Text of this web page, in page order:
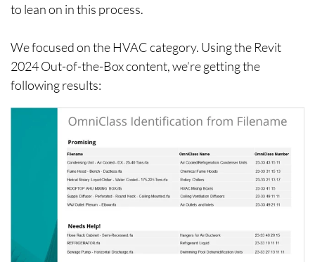
to lean on in this process.
We focused on the HVAC category. Using the Revit
2024 Out-of-the-Box content, we’re getting the
following results: